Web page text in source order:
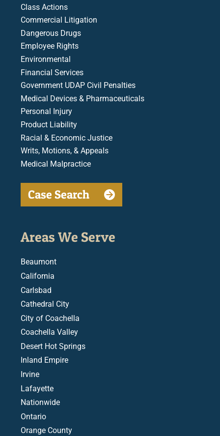
Class Actions
Commercial Litigation
Dangerous Drugs
Employee Rights
Environmental
Financial Services
Government UDAP Civil Penalties
Medical Devices & Pharmaceuticals
Personal Injury
Product Liability
Racial & Economic Justice
Writs, Motions, & Appeals
Medical Malpractice
Case Search
Areas We Serve
Beaumont
California
Carlsbad
Cathedral City
City of Coachella
Coachella Valley
Desert Hot Springs
Inland Empire
Irvine
Lafayette
Nationwide
Ontario
Orange County